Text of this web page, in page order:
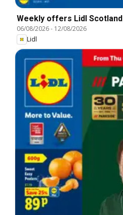
Weekly offers Lidl Scotland
06/08/2026- 12/08/2026
Lidl